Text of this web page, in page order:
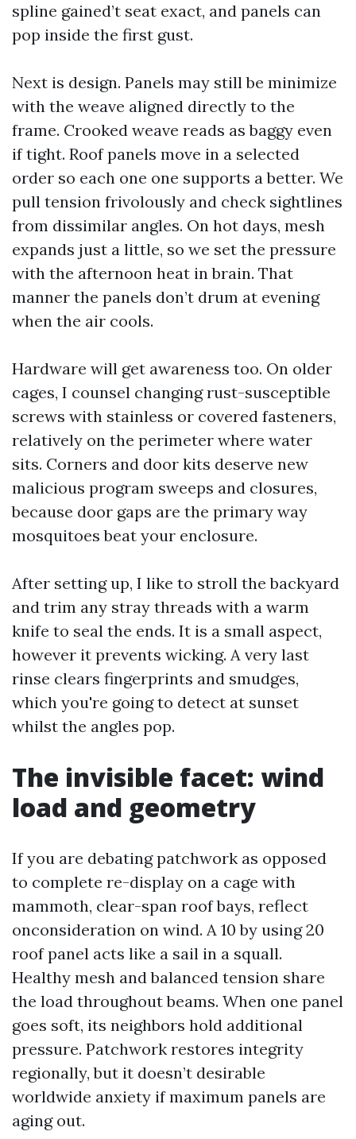
spline gained’t seat exact, and panels can
pop inside the first gust.
Next is design. Panels may still be minimize
with the weave aligned directly to the
frame. Crooked weave reads as baggy even
if tight. Roof panels move in a selected
order so each one one supports a better. We
pull tension frivolously and check sightlines
from dissimilar angles. On hot days, mesh
expands just a little, so we set the pressure
with the afternoon heat in brain. That
manner the panels don’t drum at evening
when the air cools.
Hardware will get awareness too. On older
cages, I counsel changing rust-susceptible
screws with stainless or covered fasteners,
relatively on the perimeter where water
sits. Corners and door kits deserve new
malicious program sweeps and closures,
because door gaps are the primary way
mosquitoes beat your enclosure.
After setting up, I like to stroll the backyard
and trim any stray threads with a warm
knife to seal the ends. It is a small aspect,
however it prevents wicking. A very last
rinse clears fingerprints and smudges,
which you're going to detect at sunset
whilst the angles pop.
The invisible facet: wind
load and geometry
If you are debating patchwork as opposed
to complete re-display on a cage with
mammoth, clear-span roof bays, reflect
onconsideration on wind. A 10 by using 20
roof panel acts like a sail in a squall.
Healthy mesh and balanced tension share
the load throughout beams. When one panel
goes soft, its neighbors hold additional
pressure. Patchwork restores integrity
regionally, but it doesn’t desirable
worldwide anxiety if maximum panels are
aging out.